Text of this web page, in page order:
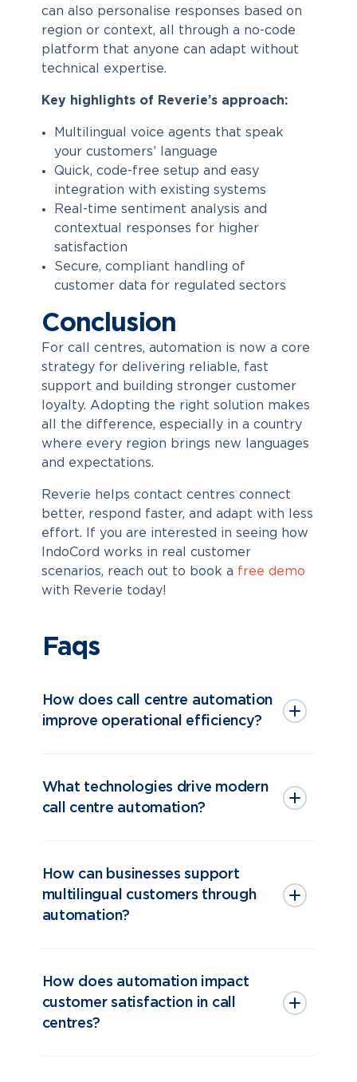
can also personalise responses based on
region or context, all through a no-code
platform that anyone can adapt without
technical expertise.
Key highlights of Reverie’s approach:
Multilingual voice agents that speak
your customers’ language
Quick, code-free setup and easy
integration with existing systems
Real-time sentiment analysis and
contextual responses for higher
satisfaction
Secure, compliant handling of
customer data for regulated sectors
Conclusion
For call centres, automation is now a core
strategy for delivering reliable, fast
support and building stronger customer
loyalty. Adopting the right solution makes
all the difference, especially in a country
where every region brings new languages
and expectations.
Reverie helps contact centres connect
better, respond faster, and adapt with less
effort. If you are interested in seeing how
IndoCord works in real customer
scenarios, reach out to book a free demo
with Reverie today!
Faqs
How does call centre automation
improve operational efficiency?
What technologies drive modern
call centre automation?
How can businesses support
multilingual customers through
automation?
How does automation impact
customer satisfaction in call
centres?